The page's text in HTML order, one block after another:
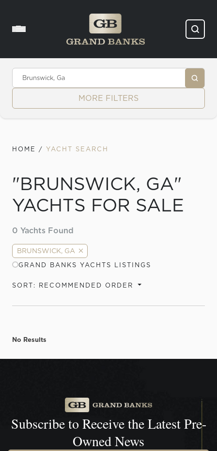
MORE FILTERS
HOME / YACHT SEARCH
"BRUNSWICK, GA"
YACHTS FOR SALE
0 Yachts Found
BRUNSWICK, GA
GRAND BANKS YACHTS LISTINGS
SORT: RECOMMENDED ORDER
No Results
Subscribe to Receive theLatest Pre-
Owned News